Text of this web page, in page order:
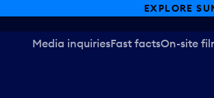
EXPLORE
Media inquiriesFast factsOn-site